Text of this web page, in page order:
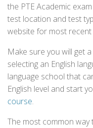
the PTE Academic
test location and test
website for most
Make sure you will get
selecting an English
language school that
English level and start
course.
The most common way